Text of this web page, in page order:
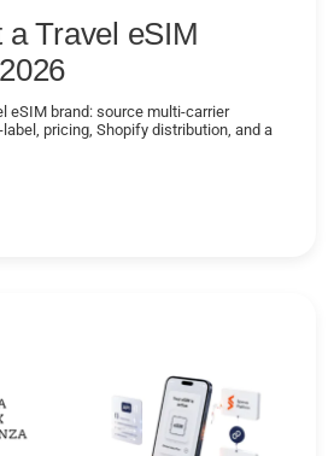
a Travel eSIM
eSIM brand: source multi-carrier
pricing, Shopify distribution, and a